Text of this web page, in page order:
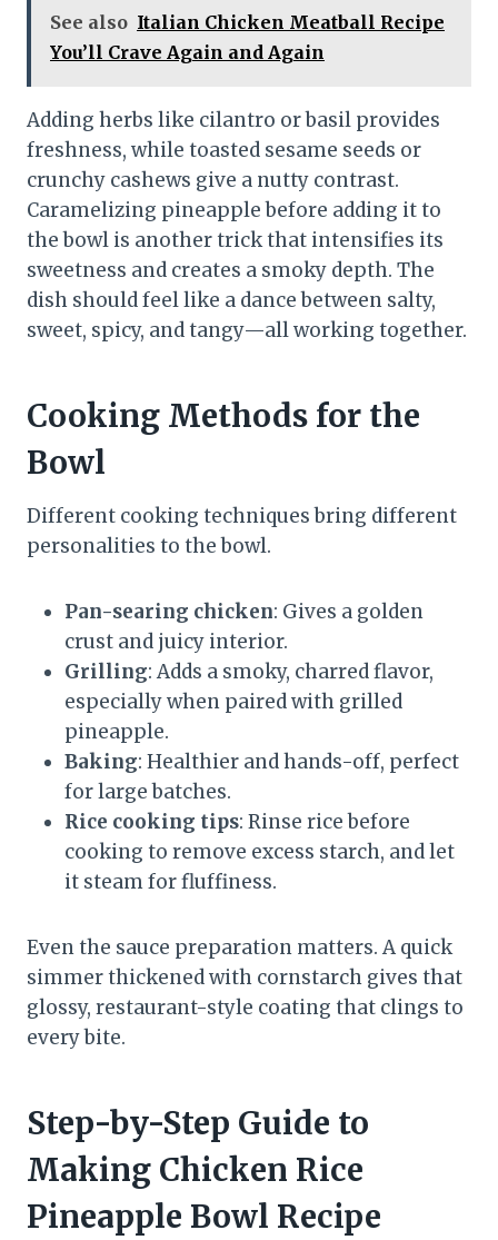
See also Italian Chicken Meatball Recipe
You’ll Crave Again and Again
Adding herbs like cilantro or basil provides
freshness, while toasted sesame seeds or
crunchy cashews give a nutty contrast.
Caramelizing pineapple before adding it to
the bowl is another trick that intensifies its
sweetness and creates a smoky depth. The
dish should feel like a dance between salty,
sweet, spicy, and tangy—all working together.
Cooking Methods for the
Bowl
Different cooking techniques bring different
personalities to the bowl.
Pan-searing chicken: Gives a golden
crust and juicy interior.
Grilling: Adds a smoky, charred flavor,
especially when paired with grilled
pineapple.
Baking: Healthier and hands-off, perfect
for large batches.
Rice cooking tips: Rinse rice before
cooking to remove excess starch, and let
it steam for fluffiness.
Even the sauce preparation matters. A quick
simmer thickened with cornstarch gives that
glossy, restaurant-style coating that clings to
every bite.
Step-by-Step Guide to
Making Chicken Rice
Pineapple Bowl Recipe